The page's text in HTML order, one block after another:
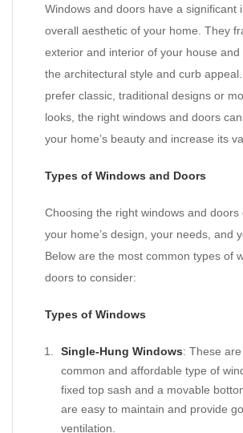
Windows and doors have a significant
overall aesthetic of your home. They
exterior and interior of your house
the architectural style and curb
prefer classic, traditional designs or
looks, the right windows and doors
your home’s beauty and increase its
Types of Windows and Doors
Choosing the right windows and doors
your home’s design, your needs, and
Below are the most common types of
doors to consider:
Types of Windows
Single-Hung Windows: These
common and affordable type of
fixed top sash and a movable
are easy to maintain and provide
ventilation.